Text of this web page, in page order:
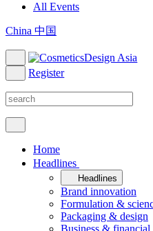
All Events
China 中国
Register
Home
Headlines
Headlines
Brand innovation
Formulation &
Packaging & design
Business & financial